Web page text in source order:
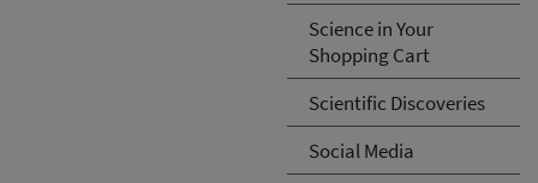
Science in Your
Shopping Cart
Scientific Discoveries
Social Media